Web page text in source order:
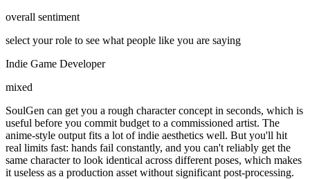
overall sentiment
select your role to see what people like you are saying
Indie Game Developer
mixed
SoulGen can get you a rough character concept in seconds, which is
useful before you commit budget to a commissioned artist. The
anime-style output fits a lot of indie aesthetics well. But you'll hit
real limits fast: hands fail constantly, and you can't reliably get the
same character to look identical across different poses, which makes
it useless as a production asset without significant post-processing.